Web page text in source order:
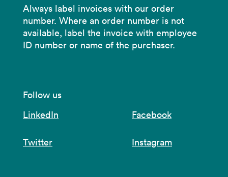
Always label invoices with our order
number. Where an order number is not
available, label the invoice with employee
ID number or name of the purchaser.
Follow us
LinkedIn
Facebook
Twitter Instagram